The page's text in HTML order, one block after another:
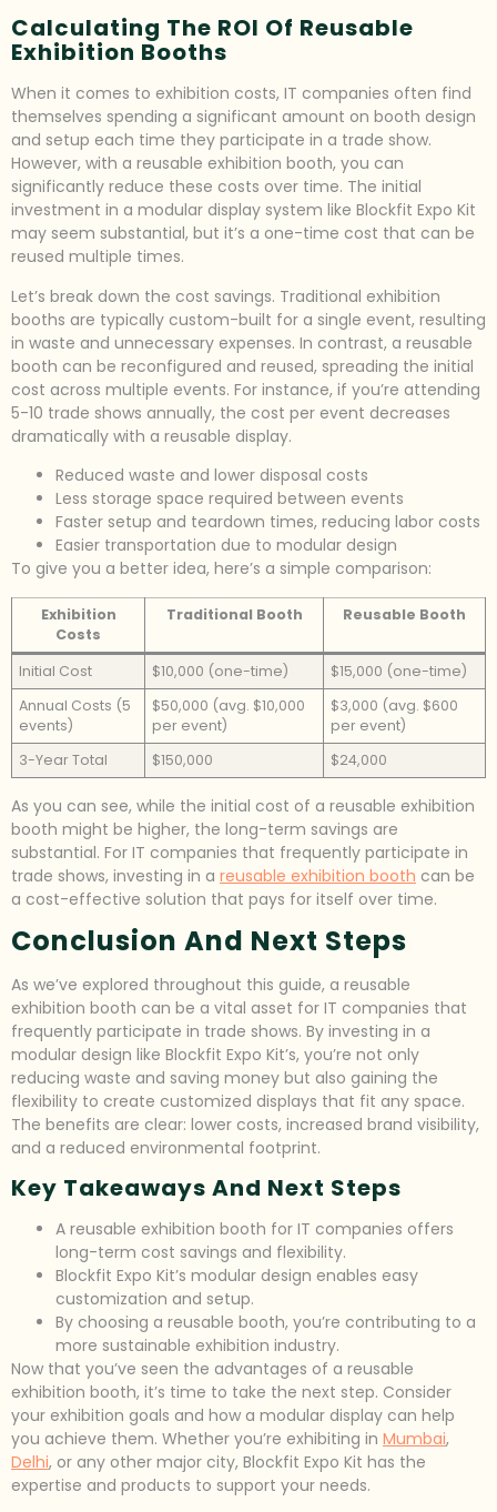
Calculating The ROI Of Reusable
Exhibition Booths
When it comes to exhibition costs, IT companies often find
themselves spending a significant amount on booth design
and setup each time they participate in a trade show.
However, with a reusable exhibition booth, you can
significantly reduce these costs over time. The initial
investment in a modular display system like Blockfit Expo Kit
may seem substantial, but it’s a one-time cost that can be
reused multiple times.
Let’s break down the cost savings. Traditional exhibition
booths are typically custom-built for a single event, resulting
in waste and unnecessary expenses. In contrast, a reusable
booth can be reconfigured and reused, spreading the initial
cost across multiple events. For instance, if you’re attending
5-10 trade shows annually, the cost per event decreases
dramatically with a reusable display.
Reduced waste and lower disposal costs
Less storage space required between events
Faster setup and teardown times, reducing labor costs
Easier transportation due to modular design
To give you a better idea, here’s a simple comparison:
Exhibition
Costs
Traditional Booth Reusable Booth
Initial Cost $10,000 (one-time)
$15,000 (one-time)
Annual Costs (5
events)
$50,000 (avg. $10,000
per event)
$3,000 (avg. $600
per event)
3-Year Total
$150,000 $24,000
As you can see, while the initial cost of a reusable exhibition
booth might be higher, the long-term savings are
substantial. For IT companies that frequently participate in
trade shows, investing in a reusable exhibition booth can be
a cost-effective solution that pays for itself over time.
Conclusion And Next Steps
As we’ve explored throughout this guide, a reusable
exhibition booth can be a vital asset for IT companies that
frequently participate in trade shows. By investing in a
modular design like Blockfit Expo Kit’s, you’re not only
reducing waste and saving money but also gaining the
flexibility to create customized displays that fit any space.
The benefits are clear: lower costs, increased brand visibility,
and a reduced environmental footprint.
Key Takeaways And Next Steps
A reusable exhibition booth for IT companies offers
long-term cost savings and flexibility.
Blockfit Expo Kit’s modular design enables easy
customization and setup.
By choosing a reusable booth, you’re contributing to a
more sustainable exhibition industry.
Now that you’ve seen the advantages of a reusable
exhibition booth, it’s time to take the next step. Consider
your exhibition goals and how a modular display can help
you achieve them. Whether you’re exhibiting in Mumbai,
Delhi, or any other major city, Blockfit Expo Kit has the
expertise and products to support your needs.